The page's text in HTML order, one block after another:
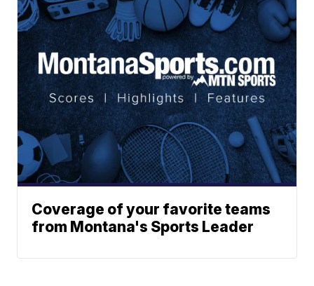
Coverage of your favorite teams
from Montana's Sports Leader